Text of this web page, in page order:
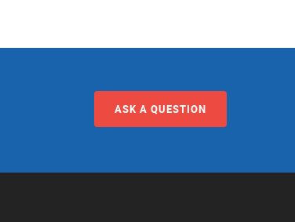
ASK A QUESTION